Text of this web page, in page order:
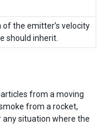
the emitter’s velocity
should inherit.
from a moving
from a rocket,
any situation where the